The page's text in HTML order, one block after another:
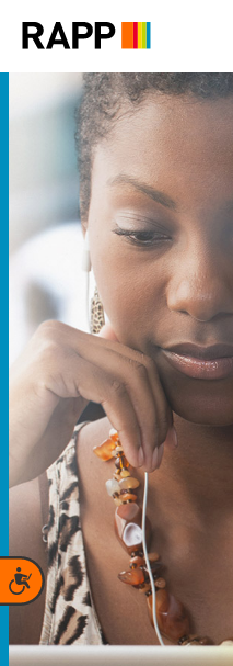
note:
includes
accessibility
Accessibility